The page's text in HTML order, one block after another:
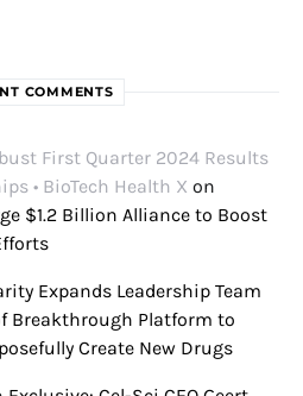
COMMENTS
First Quarter 2024 Results
• BioTech Health X on
$1.2 Billion Alliance to Boost
Expands Leadership Team
Breakthrough Platform to
Create New Drugs